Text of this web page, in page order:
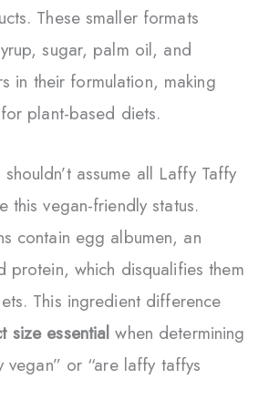
These smaller formats
sugar, palm oil, and
in their formulation, making
plant-based diets.
assume all Laffy Taffy
this vegan-friendly status.
contain egg albumen, an
protein, which disqualifies them
This ingredient difference
size essential when determining
vegan” or “are laffy taffys